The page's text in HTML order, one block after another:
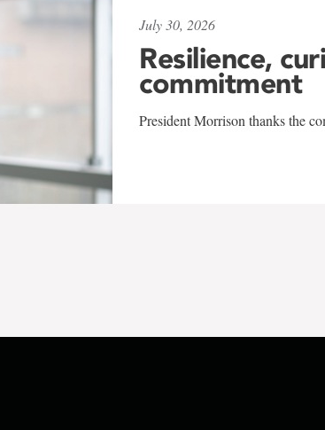
July 30, 2026
Resilience,
commitment
President Morrison thanks the